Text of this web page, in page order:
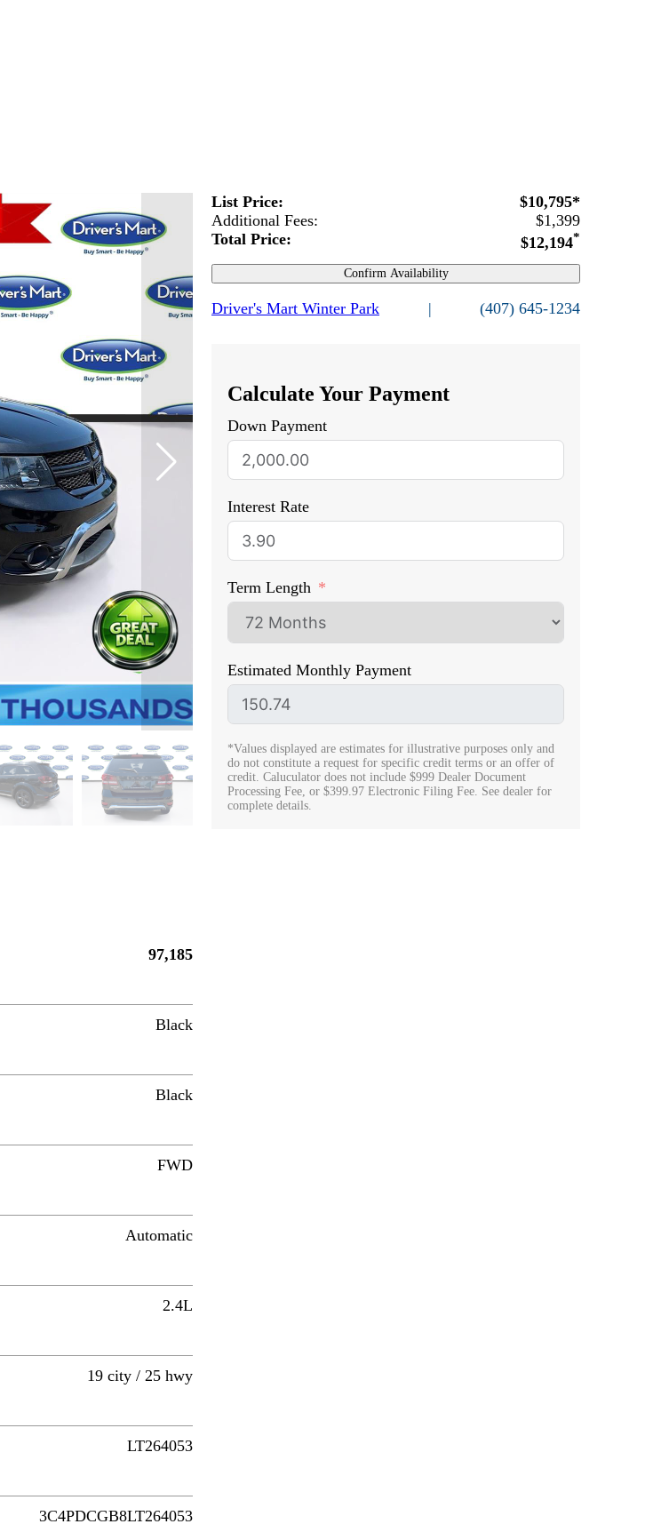
97,185
Black
Black
FWD
Automatic
2.4L
19 city / 25 hwy
LT264053
3C4PDCGB8LT264053
List Price:
$10,795*
Additional Fees:
$1,399
Total Price:
$12,194*
Confirm Availability
Driver's Mart Winter Park | (407) 645-1234
Calculate Your Payment
Down Payment
Interest Rate
Term Length
Estimated Monthly Payment
*Values displayed are estimates for illustrative purposes only and
do not constitute a request for specific credit terms or an offer of
credit. Caluculator does not include $999 Dealer Document
Processing Fee, or $399.97 Electronic Filing Fee. See dealer for
complete details.